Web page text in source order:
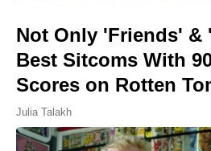
Not Only 'Friends' &
Best Sitcoms With
Scores on Rotten
Julia Talakh